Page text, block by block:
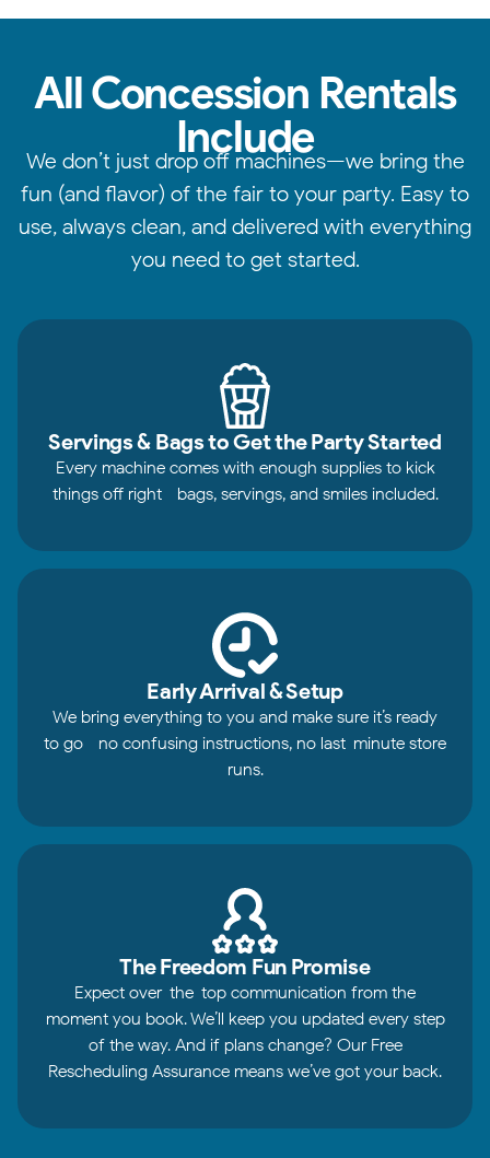
All Concession Rentals
Include
We don’t just drop off machines—we bring the
fun (and flavor) of the fair to your party. Easy to
use, always clean, and delivered with everything
you need to get started.
Servings & Bags to Get the Party Started
Every machine comes with enough supplies to kick
things off right—bags, servings, and smiles included.
Early Arrival & Setup
We bring everything to you and make sure it’s ready
to go—no confusing instructions, no last-minute store
runs.
The Freedom Fun Promise
Expect over-the-top communication from the
moment you book. We’ll keep you updated every step
of the way. And if plans change? Our Free
Rescheduling Assurance means we’ve got your back.